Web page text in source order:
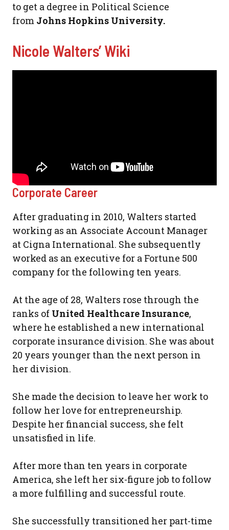
to get a degree in Political Science
from Johns Hopkins University.
Nicole Walters’ Wiki
Corporate Career
After graduating in 2010, Walters started
working as an Associate Account Manager
at Cigna International. She subsequently
worked as an executive for a Fortune 500
company for the following ten years.
At the age of 28, Walters rose through the
ranks of United Healthcare Insurance,
where he established a new international
corporate insurance division. She was about
20 years younger than the next person in
her division.
She made the decision to leave her work to
follow her love for entrepreneurship.
Despite her financial success, she felt
unsatisfied in life.
After more than ten years in corporate
America, she left her six-figure job to follow
a more fulfilling and successful route.
She successfully transitioned her part-time